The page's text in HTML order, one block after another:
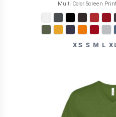
Multi Color Screen Print
XS S M L